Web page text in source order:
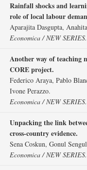
Rainfall shocks and
role of local labour
Aparajita Dasgupta,
Economica / NEW SERIES.
Another way of teaching
CORE project.
Federico Araya, Pablo
Ivone Perazzo.
Economica / NEW SERIES.
Unpacking the link
cross‐country evidence.
Sena Coskun, Gonul
Economica / NEW SERIES.